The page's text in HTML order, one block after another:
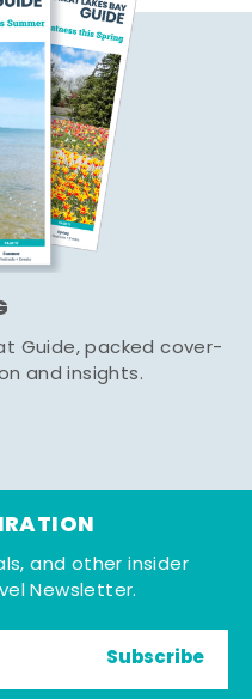
Guide, packed cover-
and insights.
and other insider
Newsletter.
Subscribe